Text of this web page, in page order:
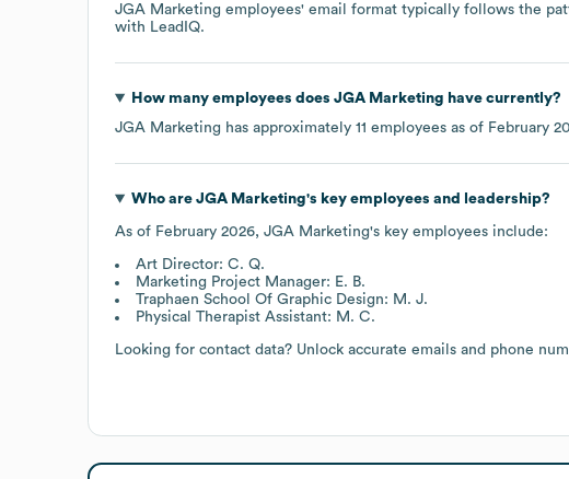
JGA Marketing employees' email format typically follows the
with LeadIQ.
How many employees does JGA Marketing have currently?
JGA Marketing has approximately 11 employees as of February
Who are JGA Marketing's key employees and leadership?
As of February 2026, JGA Marketing's key employees include:
Art Director: C. Q.
Marketing Project Manager: E. B.
Traphaen School Of Graphic Design: M. J.
Physical Therapist Assistant: M. C.
Looking for contact data? Unlock accurate emails and phone